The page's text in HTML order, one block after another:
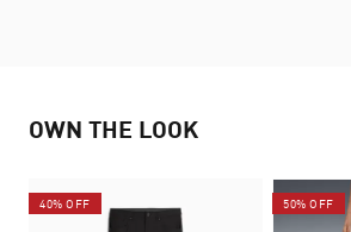
OWN THE LOOK
40% OFF 50% OFF